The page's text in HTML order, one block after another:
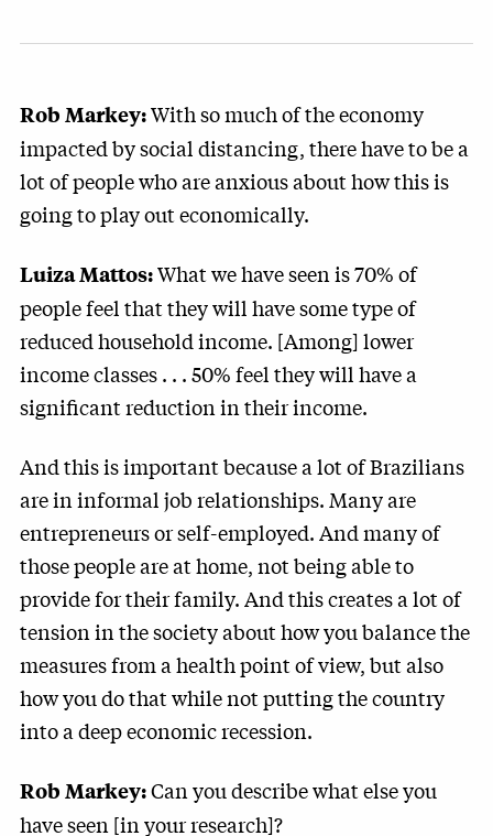
Rob Markey:With so much of the economy
impacted by social distancing, there have to be a
lot of people who are anxious about how this is
going to play out economically.
Luiza Mattos:What we have seen is 70% of
people feel that they will have some type of
reduced household income. [Among] lower
income classes . . . 50% feel they will have a
significant reduction in their income.
And this is important because a lot of Brazilians
are in informal job relationships. Many are
entrepreneurs or self-employed. And many of
those people are at home, not being able to
provide for their family. And this creates a lot of
tension in the society about how you balance the
measures from a health point of view, but also
how you do that while not putting the country
into a deep economic recession.
Rob Markey:Can you describe what else you
have seen [in your research]?